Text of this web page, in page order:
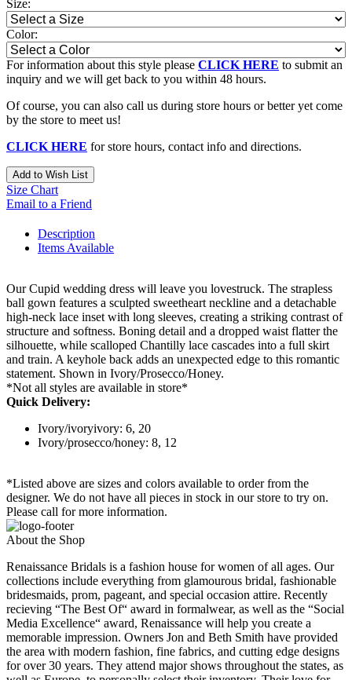
Size:
Color:
For information about this style please CLICK HERE to submit an
inquiry and we will get back to you within 48 hours.
Of course, you can also call us during store hours or better yet come
by the store to meet us!
CLICK HERE for store hours, contact info and directions.
Add to Wish List
Size Chart
Email to a Friend
Description
Items Available
Our Cupid wedding dress will leave you lovestruck. The strapless
ball gown features a sculpted sweetheart neckline and a detachable
high-neck lace inset with long sleeves, creating a striking contrast of
structure and softness. Boning detail and a dropped waist flatter the
silhouette, while scalloped Chantilly lace cascades into a full skirt
and train. A keyhole back adds an unexpected edge to this romantic
statement. Shown in Ivory/Prosecco/Honey.
*Not all styles are available in store*
Quick Delivery:
Ivory/ivoryivory: 6, 20
Ivory/prosecco/honey: 8, 12
*Listed above are sizes and colors available to order from the
designer. We do not have all pieces in stock in our store to try on.
Please call for more information.
About the Shop
Renaissance Bridals is a fashion house for women of all ages. Our
collections include everything from glamourous bridal, fashionable
bridesmaids, prom, pageant, and special occasion attire. Recently
recieving “The Best Of“ award in formalwear, as well as the “Social
Media Excellence“ award, Renaissance will help you create a
memorable impression. Owners Jon and Beth Smith have provided
the area with modern fashion, fine fabrics, and cutting edge designs
for over 30 years. They attend major shows throughout the states, as